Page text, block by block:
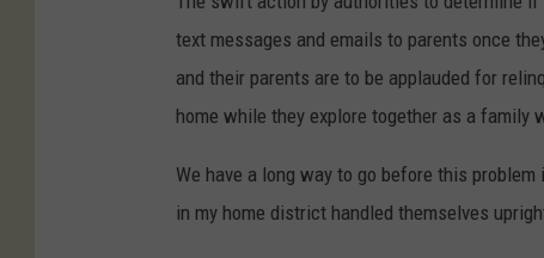
text messages and emails to parents once
and their parents are to be applauded for
home while they explore together as a family
We have a long way to go before this
in my home district handled themselves